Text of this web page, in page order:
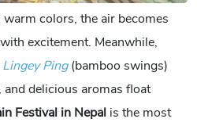
colors, the air becomes
excitement. Meanwhile,
Lingey Ping(bamboo swings)
delicious aromas float
Festival in Nepal is the most